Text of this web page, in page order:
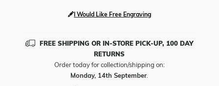
I Would Like Free Engraving
FREE SHIPPING OR IN-STORE PICK-UP, 100 DAY
RETURNS
Order today for collection/shipping on:
Monday, 14th September